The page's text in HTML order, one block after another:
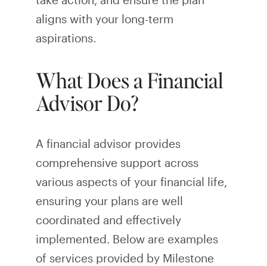
aligns with your long-term
aspirations.
What Does a Financial
Advisor Do?
A financial advisor provides
comprehensive support across
various aspects of your financial life,
ensuring your plans are well
coordinated and effectively
implemented. Below are examples
of services provided by Milestone